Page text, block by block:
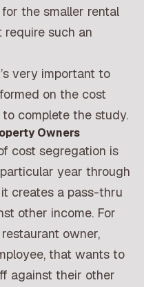
for the smaller rental
require such an
very important to
on the cost
complete the study.
Owners
cost segregation is
year through
creates a pass-thru
other income. For
owner,
that wants to
against their other